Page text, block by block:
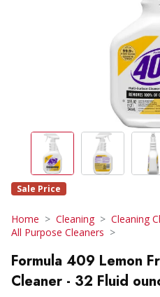
Sale Price
Home Cleaning
Cleaning
All Purpose Cleaners
Formula 409 Lemon
Cleaner - 32 Fluid